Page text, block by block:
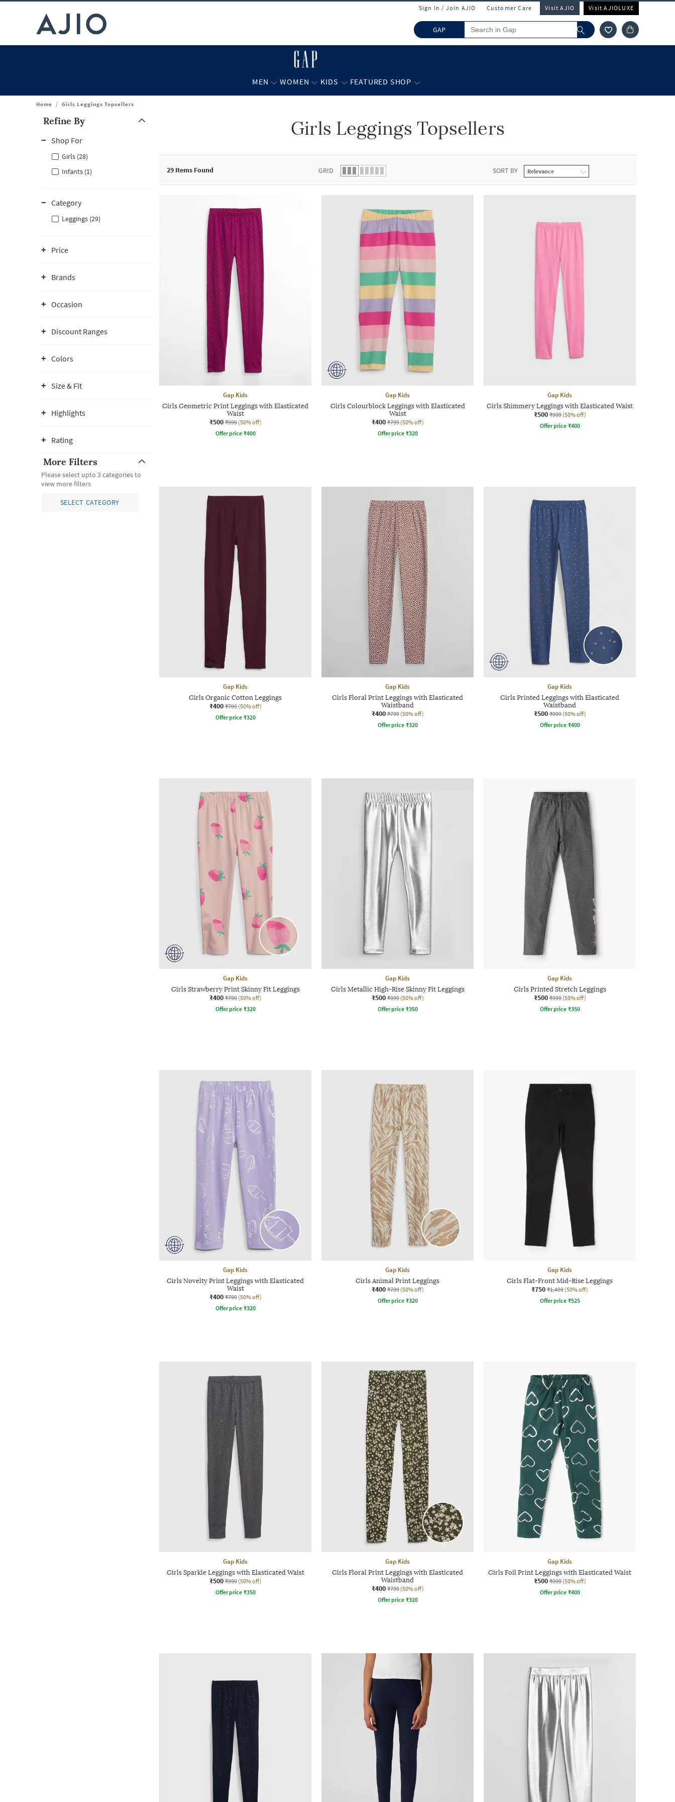
Sign In / Join AJIO Customer Care Visit AJIO Visit AJIOLUXE
GAP
MEN WOMEN KIDS FEATURED SHOP
Home / Girls Leggings Topsellers
Refine By
Shop For
Girls (28)
Infants (1)
Category
Leggings (29)
Price
Brands
Occasion
Discount Ranges
Colors
Size & Fit
Highlights
Rating
More Filters
Please select upto 3 categories to
view more filters
SELECT CATEGORY
Girls Leggings Topsellers
29 Items Found GRID SORT BY
Gap Kids
Girls Geometric Print Leggings with Elasticated
Waist
₹500 ₹999 (50% off)
Offer price ₹400
Gap Kids
Girls Colourblock Leggings with Elasticated
Waist
₹400 ₹799 (50% off)
Offer price ₹320
Gap Kids
Girls Shimmery Leggings with Elasticated Waist
₹500 ₹999 (50% off)
Offer price ₹400
Gap Kids
Girls Organic Cotton Leggings
₹400 ₹799 (50% off)
Offer price ₹320
Gap Kids
Girls Floral Print Leggings with Elasticated
Waistband
₹400 ₹799 (50% off)
Offer price ₹320
Gap Kids
Girls Printed Leggings with Elasticated
Waistband
₹500 ₹999 (50% off)
Offer price ₹400
Gap Kids
Girls Strawberry Print Skinny Fit Leggings
₹400 ₹799 (50% off)
Offer price ₹320
Gap Kids
Girls Metallic High-Rise Skinny Fit Leggings
₹500 ₹999 (50% off)
Offer price ₹350
Gap Kids
Girls Printed Stretch Leggings
₹500 ₹999 (50% off)
Offer price ₹350
Gap Kids
Girls Novelty Print Leggings with Elasticated
Waist
₹400 ₹799 (50% off)
Offer price ₹320
Gap Kids
Girls Animal Print Leggings
₹400 ₹799 (50% off)
Offer price ₹320
Gap Kids
Girls Flat-Front Mid-Rise Leggings
₹750 ₹1,499 (50% off)
Offer price ₹525
Gap Kids
Girls Sparkle Leggings with Elasticated Waist
₹500 ₹999 (50% off)
Offer price ₹350
Gap Kids
Girls Floral Print Leggings with Elasticated
Waistband
₹400 ₹799 (50% off)
Offer price ₹320
Gap Kids
Girls Foil Print Leggings with Elasticated Waist
₹500 ₹999 (50% off)
Offer price ₹400